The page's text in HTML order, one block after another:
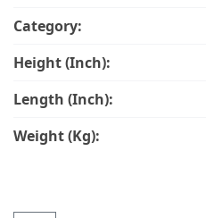
Category:
Height (Inch):
Length (Inch):
Weight (Kg):